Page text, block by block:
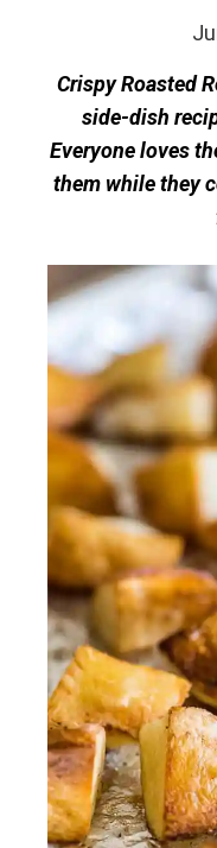
Crispy Roasted
side-dish
Everyone loves
them while they